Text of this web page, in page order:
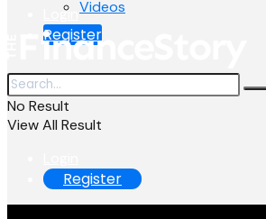
Login
Register
Videos
No Result
View All Result
Register